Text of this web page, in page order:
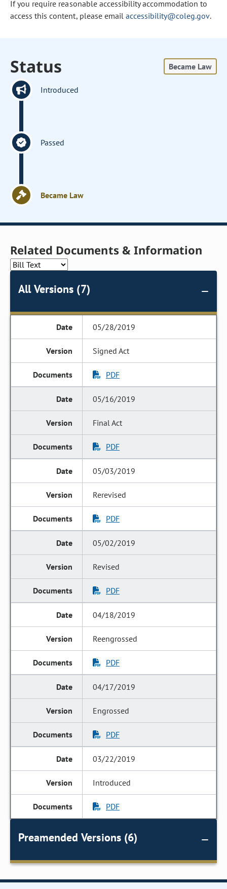
If you require reasonable accessibility accommodation to
access this content, please email accessibility@coleg.gov.
Status Became Law
Introduced
Passed
Became Law
Related Documents & Information
All Versions (7)
05/28/2019
Signed Act
PDF
05/16/2019
Final Act
PDF
05/03/2019
Rerevised
PDF
05/02/2019
Revised
PDF
04/18/2019
Reengrossed
PDF
04/17/2019
Engrossed
PDF
03/22/2019
Introduced
PDF
Preamended Versions (6)